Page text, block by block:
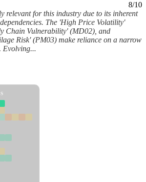
8/10
relevant for this industry due to its inherent
The 'High Price Volatility'
Chain Vulnerability' (MD02), and
Risk' (PM03) make reliance on a narrow
Evolving...